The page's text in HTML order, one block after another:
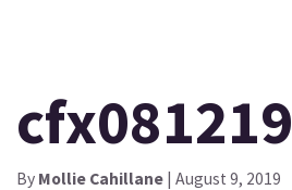
cfx081219
By Mollie Cahillane | August 9, 2019